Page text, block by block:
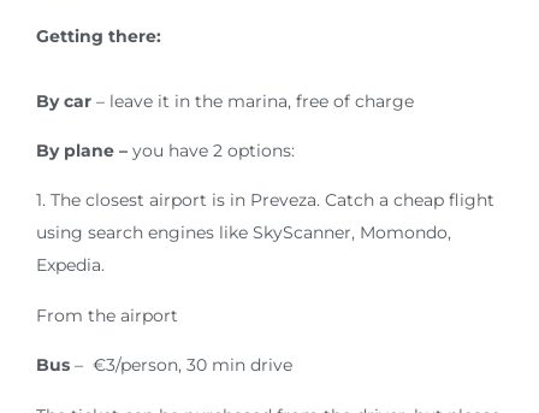
Getting there:
By car – leave it in the marina, free of charge
By plane – you have 2 options:
1. The closest airport is in Preveza. Catch a cheap flight
using search engines like SkyScanner, Momondo,
Expedia.
From the airport
Bus – €3/person, 30 min drive